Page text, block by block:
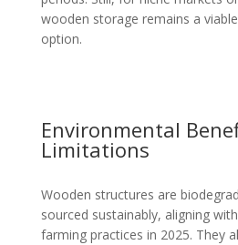
wooden storage remains a
option.
Environmental
Limitations
Wooden structures are
sourced sustainably, aligning
farming practices in 2025. They